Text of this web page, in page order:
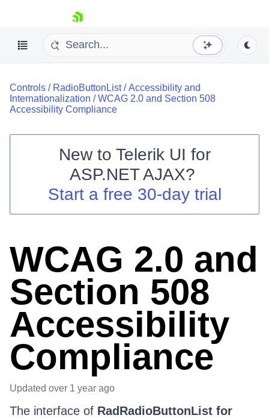
skip navigation
Shopping cart
Login
Controls / RadioButtonList/Accessibility and
Internationalization /WCAG 2.0 and Section 508
Accessibility Compliance
New to Telerik UI for
ASP.NET AJAX?
Start a free 30-day trial
WCAG 2.0 and
Section 508
Accessibility
Compliance
Updated over 1 year ago
The interface of RadRadioButtonList for